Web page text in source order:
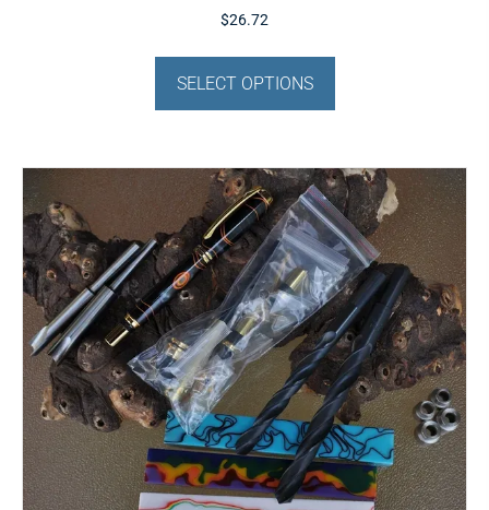
$26.72
SELECT OPTIONS
has
The
options
may
be
chosen
on
the
product
page